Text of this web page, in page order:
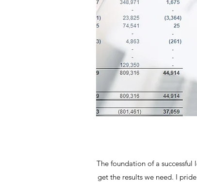
The foundation of a
get the results we need. I